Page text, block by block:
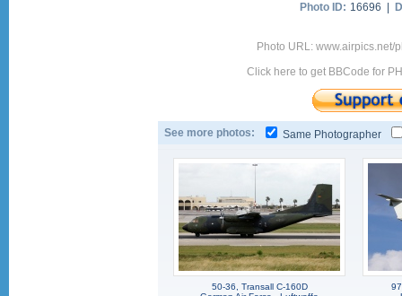
Photo ID: 16696 |
Photo URL:
Click here to get BBCode for
See more photos: Same Photographer
50-36, Transall C-160D